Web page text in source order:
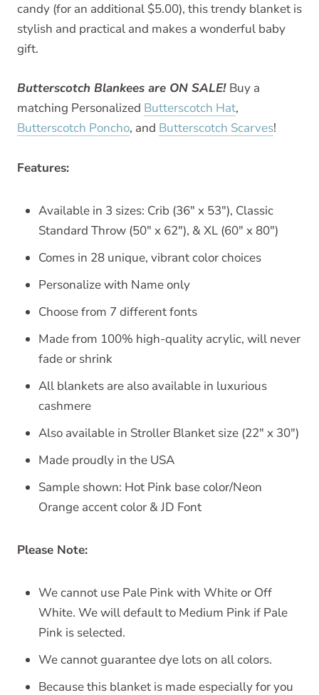
candy (for an additional $5.00), this trendy blanket is
stylish and practical and makes a wonderful baby
gift.
Butterscotch Blankees are ON SALE! Buy a
matching Personalized Butterscotch Hat,
Butterscotch Poncho, and Butterscotch Scarves!
Features:
Available in 3 sizes: Crib (36" x 53"), Classic
Standard Throw (50" x 62"), & XL (60" x 80")
Comes in 28 unique, vibrant color choices
Personalize with Name only
Choose from 7 different fonts
Made from 100% high-quality acrylic, will never
fade or shrink
All blankets are also available in luxurious
cashmere
Also available in Stroller Blanket size (22" x 30")
Made proudly in the USA
Sample shown: Hot Pink base color/Neon
Orange accent color & JD Font
Please Note:
We cannot use Pale Pink with White or Off
White. We will default to Medium Pink if Pale
Pink is selected.
We cannot guarantee dye lots on all colors.
Because this blanket is made especially for you